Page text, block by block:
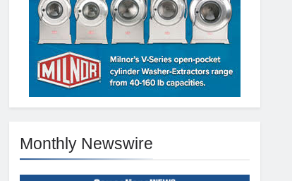
Monthly Newswire